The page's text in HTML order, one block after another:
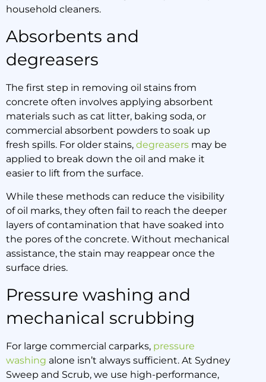
household cleaners.
Absorbents and
degreasers
The first step in removing oil stains from
concrete often involves applying absorbent
materials such as cat litter, baking soda, or
commercial absorbent powders to soak up
fresh spills. For older stains, degreasers may be
applied to break down the oil and make it
easier to lift from the surface.
While these methods can reduce the visibility
of oil marks, they often fail to reach the deeper
layers of contamination that have soaked into
the pores of the concrete. Without mechanical
assistance, the stain may reappear once the
surface dries.
Pressure washing and
mechanical scrubbing
For large commercial carparks, pressure
washing alone isn’t always sufficient. At Sydney
Sweep and Scrub, we use high-performance,